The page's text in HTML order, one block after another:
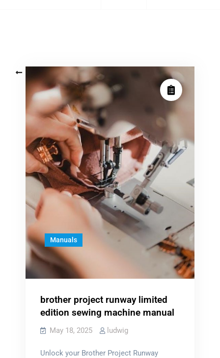
Manuals
brother project runway limited
edition sewing machine manual
May 18, 2025 ludwig
Unlock your Brother Project Runway
Posts
navigation